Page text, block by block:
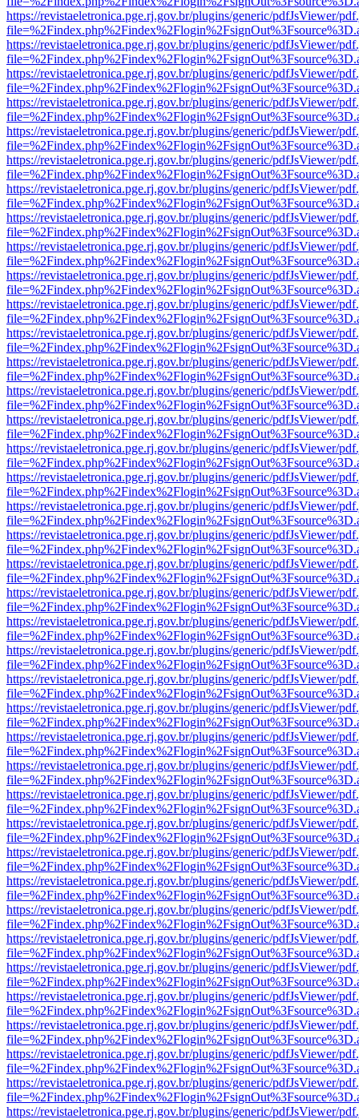
https://revistaeletronica.pge.rj.gov.br/plugins/generic/pdfJsViewer/
https://revistaeletronica.pge.rj.gov.br/plugins/generic/pdfJsViewer/
https://revistaeletronica.pge.rj.gov.br/plugins/generic/pdfJsViewer/
https://revistaeletronica.pge.rj.gov.br/plugins/generic/pdfJsViewer/
https://revistaeletronica.pge.rj.gov.br/plugins/generic/pdfJsViewer/
https://revistaeletronica.pge.rj.gov.br/plugins/generic/pdfJsViewer/
https://revistaeletronica.pge.rj.gov.br/plugins/generic/pdfJsViewer/
https://revistaeletronica.pge.rj.gov.br/plugins/generic/pdfJsViewer/
https://revistaeletronica.pge.rj.gov.br/plugins/generic/pdfJsViewer/
https://revistaeletronica.pge.rj.gov.br/plugins/generic/pdfJsViewer/
https://revistaeletronica.pge.rj.gov.br/plugins/generic/pdfJsViewer/
https://revistaeletronica.pge.rj.gov.br/plugins/generic/pdfJsViewer/
https://revistaeletronica.pge.rj.gov.br/plugins/generic/pdfJsViewer/
https://revistaeletronica.pge.rj.gov.br/plugins/generic/pdfJsViewer/
https://revistaeletronica.pge.rj.gov.br/plugins/generic/pdfJsViewer/
https://revistaeletronica.pge.rj.gov.br/plugins/generic/pdfJsViewer/
https://revistaeletronica.pge.rj.gov.br/plugins/generic/pdfJsViewer/
https://revistaeletronica.pge.rj.gov.br/plugins/generic/pdfJsViewer/
https://revistaeletronica.pge.rj.gov.br/plugins/generic/pdfJsViewer/
https://revistaeletronica.pge.rj.gov.br/plugins/generic/pdfJsViewer/
https://revistaeletronica.pge.rj.gov.br/plugins/generic/pdfJsViewer/
https://revistaeletronica.pge.rj.gov.br/plugins/generic/pdfJsViewer/
https://revistaeletronica.pge.rj.gov.br/plugins/generic/pdfJsViewer/
https://revistaeletronica.pge.rj.gov.br/plugins/generic/pdfJsViewer/
https://revistaeletronica.pge.rj.gov.br/plugins/generic/pdfJsViewer/
https://revistaeletronica.pge.rj.gov.br/plugins/generic/pdfJsViewer/
https://revistaeletronica.pge.rj.gov.br/plugins/generic/pdfJsViewer/
https://revistaeletronica.pge.rj.gov.br/plugins/generic/pdfJsViewer/
https://revistaeletronica.pge.rj.gov.br/plugins/generic/pdfJsViewer/
https://revistaeletronica.pge.rj.gov.br/plugins/generic/pdfJsViewer/
https://revistaeletronica.pge.rj.gov.br/plugins/generic/pdfJsViewer/
https://revistaeletronica.pge.rj.gov.br/plugins/generic/pdfJsViewer/
https://revistaeletronica.pge.rj.gov.br/plugins/generic/pdfJsViewer/
https://revistaeletronica.pge.rj.gov.br/plugins/generic/pdfJsViewer/
https://revistaeletronica.pge.rj.gov.br/plugins/generic/pdfJsViewer/
https://revistaeletronica.pge.rj.gov.br/plugins/generic/pdfJsViewer/
https://revistaeletronica.pge.rj.gov.br/plugins/generic/pdfJsViewer/
https://revistaeletronica.pge.rj.gov.br/plugins/generic/pdfJsViewer/
https://revistaeletronica.pge.rj.gov.br/plugins/generic/pdfJsViewer/